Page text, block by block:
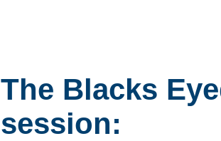
The Blacks
session: